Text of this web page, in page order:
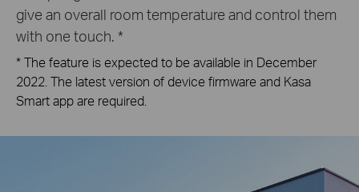
give an overall room temperature and control them
with one touch. *
* The feature is expected to be available in December
2022. The latest version of device firmware and Kasa
Smart app are required.